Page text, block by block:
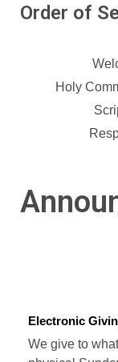
Order of
Holy
Electronic
We give to